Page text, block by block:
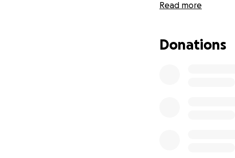
Read more
Donations